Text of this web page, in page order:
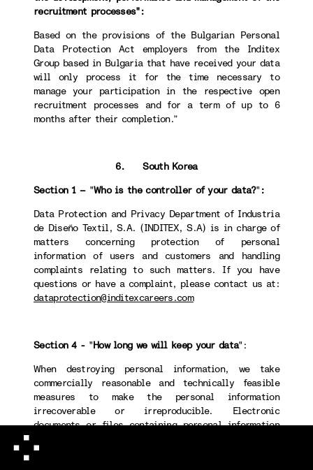
recruitment processes":
Based on the provisions of the Bulgarian Personal
Data Protection Act employers from the Inditex
Group based in Bulgaria that have received your data
will only process it for the time necessary to
manage your participation in the respective open
recruitment processes and for a term of up to 6
months after their completion.”
6. South Korea
Section 1 – "Who is the controller of your data?" :
Data Protection and Privacy Department of Industria
de Diseño Textil, S.A. (INDITEX, S.A) is in charge of
matters concerning protection of personal
information of users and customers and handling
complaints relating to such matters. If you have
questions or have a complaint, please contact us at:
dataprotection@inditexcareers.com
Section 4 - "How long we will keep your data":
When destroying personal information, we take
commercially reasonable and technically feasible
measures to make the personal information
irrecoverable or irreproducible. Electronic
documents or files containing personal information
that makes recovery or retrieval of such information